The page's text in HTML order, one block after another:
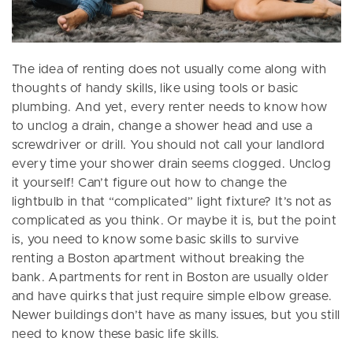
The idea of renting does not usually come along with
thoughts of handy skills, like using tools or basic
plumbing. And yet, every renter needs to know how
to unclog a drain, change a shower head and use a
screwdriver or drill. You should not call your landlord
every time your shower drain seems clogged. Unclog
it yourself! Can’t figure out how to change the
lightbulb in that “complicated” light fixture? It’s not as
complicated as you think. Or maybe it is, but the point
is, you need to know some basic skills to survive
renting a Boston apartment without breaking the
bank. Apartments for rent in Boston are usually older
and have quirks that just require simple elbow grease.
Newer buildings don’t have as many issues, but you still
need to know these basic life skills.